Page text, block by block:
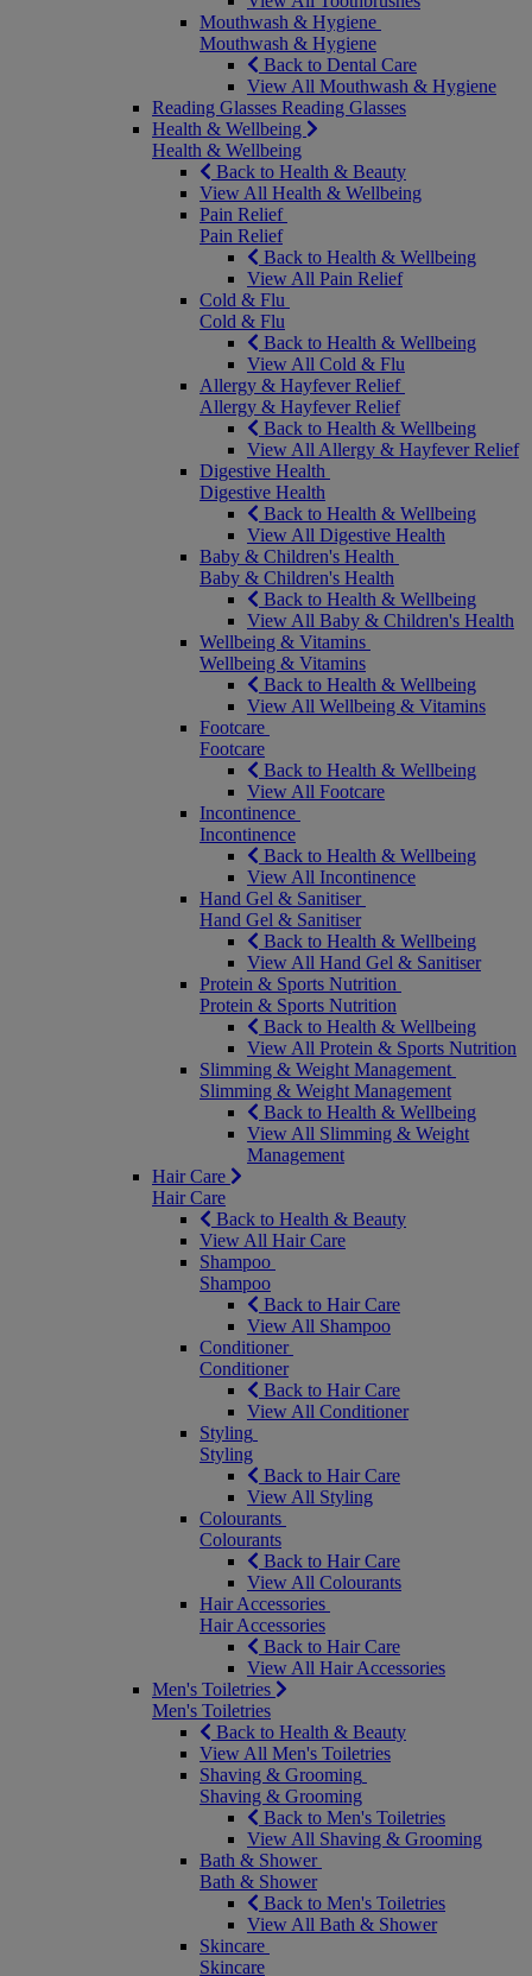
Mouthwash & Hygiene
Mouthwash & Hygiene
Back to Dental Care
View All Mouthwash & Hygiene
Reading Glasses Reading Glasses
Health & Wellbeing
Health & Wellbeing
Back to Health & Beauty
View All Health & Wellbeing
Pain Relief
Pain Relief
Back to Health & Wellbeing
View All Pain Relief
Cold & Flu
Cold & Flu
Back to Health & Wellbeing
View All Cold & Flu
Allergy & Hayfever Relief
Allergy & Hayfever Relief
Back to Health & Wellbeing
View All Allergy & Hayfever Relief
Digestive Health
Digestive Health
Back to Health & Wellbeing
View All Digestive Health
Baby & Children's Health
Baby & Children's Health
Back to Health & Wellbeing
View All Baby & Children's Health
Wellbeing & Vitamins
Wellbeing & Vitamins
Back to Health & Wellbeing
View All Wellbeing & Vitamins
Footcare
Footcare
Back to Health & Wellbeing
View All Footcare
Incontinence
Incontinence
Back to Health & Wellbeing
View All Incontinence
Hand Gel & Sanitiser
Hand Gel & Sanitiser
Back to Health & Wellbeing
View All Hand Gel & Sanitiser
Protein & Sports Nutrition
Protein & Sports Nutrition
Back to Health & Wellbeing
View All Protein & Sports Nutrition
Slimming & Weight Management
Slimming & Weight Management
Back to Health & Wellbeing
View All Slimming & Weight
Management
Hair Care
Hair Care
Back to Health & Beauty
View All Hair Care
Shampoo
Shampoo
Back to Hair Care
View All Shampoo
Conditioner
Conditioner
Back to Hair Care
View All Conditioner
Styling
Styling
Back to Hair Care
View All Styling
Colourants
Colourants
Back to Hair Care
View All Colourants
Hair Accessories
Hair Accessories
Back to Hair Care
View All Hair Accessories
Men's Toiletries
Men's Toiletries
Back to Health & Beauty
View All Men's Toiletries
Shaving & Grooming
Shaving & Grooming
Back to Men's Toiletries
View All Shaving & Grooming
Bath & Shower
Bath & Shower
Back to Men's Toiletries
View All Bath & Shower
Skincare
Skincare